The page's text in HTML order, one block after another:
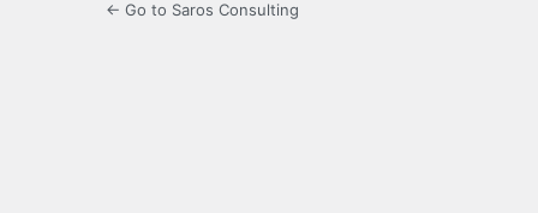
← Go to Saros Consulting